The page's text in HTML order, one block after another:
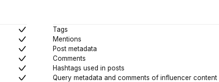
Tags
Mentions
Post metadata
Comments
Hashtags used in posts
Query metadata and comments of influencer content